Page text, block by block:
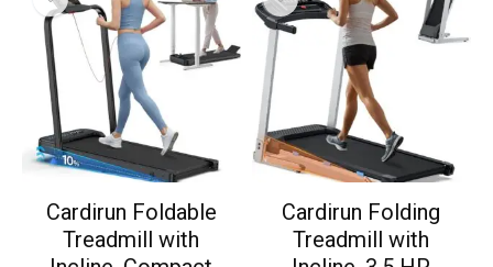
Cardirun Foldable
Treadmill with
Cardirun Folding
Treadmill with